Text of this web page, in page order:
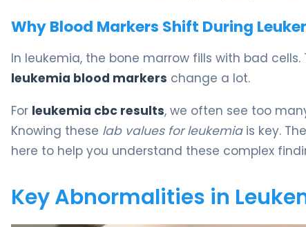
Why Blood Markers Shift During
In leukemia, the bone marrow fills with bad
leukemia blood markers change a lot.
For leukemia cbc results, we often see too
Knowing these lab values for leukemiais key.
here to help you understand these complex
Key Abnormalities in